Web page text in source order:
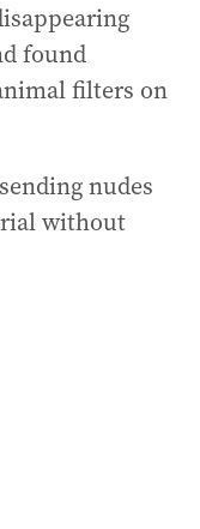
found
filters on
nudes
without